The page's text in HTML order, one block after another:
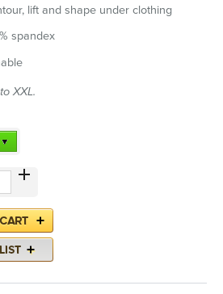
lift and shape under clothing
spandex
XXL.